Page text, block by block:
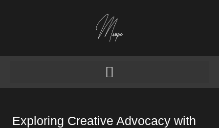
Exploring Creative Advocacy with